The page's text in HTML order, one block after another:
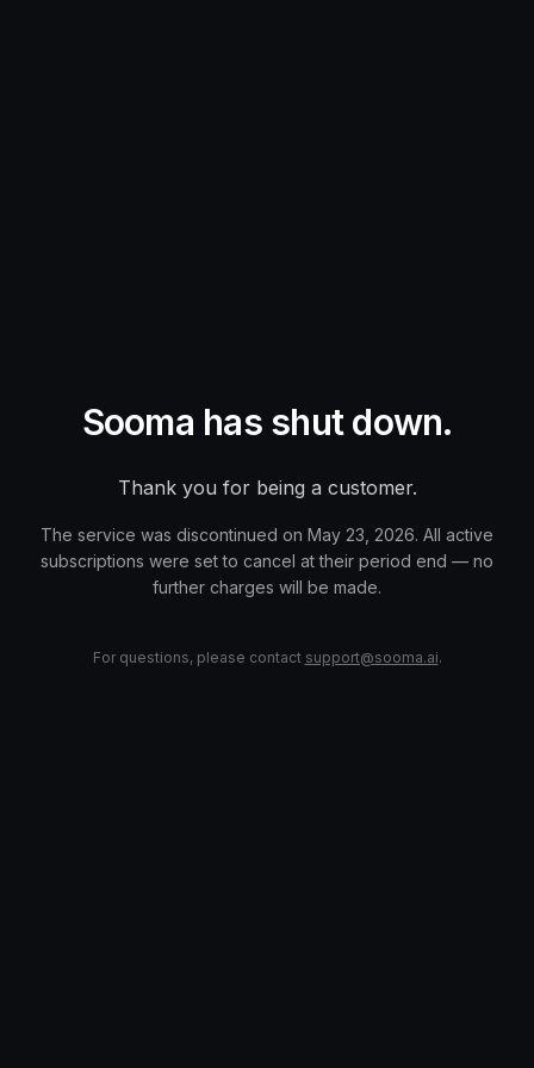
Sooma has shut down.
Thank you for being a customer.
The service was discontinued on May 23, 2026. All active
subscriptions were set to cancel at their period end — no
further charges will be made.
For questions, please contact support@sooma.ai.